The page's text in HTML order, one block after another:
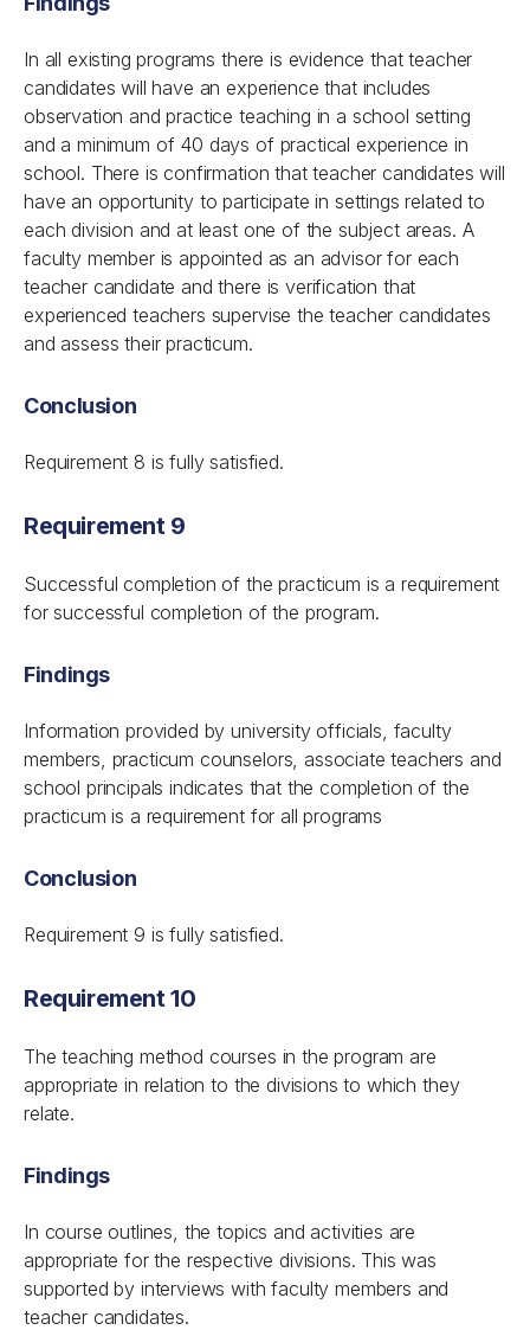
In all existing programs there is evidence that teacher
candidates will have an experience that includes
observation and practice teaching in a school setting
and a minimum of 40 days of practical experience in
school. There is confirmation that teacher candidates will
have an opportunity to participate in settings related to
each division and at least one of the subject areas. A
faculty member is appointed as an advisor for each
teacher candidate and there is verification that
experienced teachers supervise the teacher candidates
and assess their practicum.
Conclusion
Requirement 8 is fully satisfied.
Requirement 9
Successful completion of the practicum is a requirement
for successful completion of the program.
Findings
Information provided by university officials, faculty
members, practicum counselors, associate teachers and
school principals indicates that the completion of the
practicum is a requirement for all programs
Conclusion
Requirement 9 is fully satisfied.
Requirement 10
The teaching method courses in the program are
appropriate in relation to the divisions to which they
relate.
Findings
In course outlines, the topics and activities are
appropriate for the respective divisions. This was
supported by interviews with faculty members and
teacher candidates.